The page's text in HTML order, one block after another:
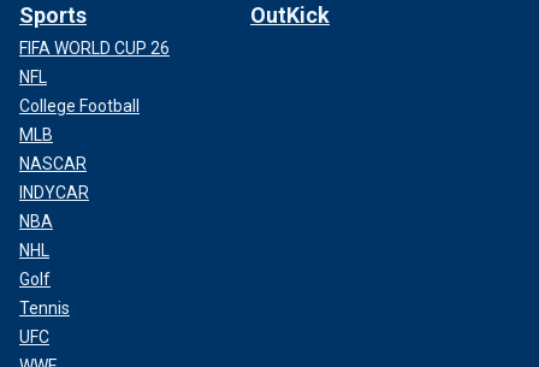
Sports
FIFA WORLD CUP 26
NFL
College Football
MLB
NASCAR
INDYCAR
NBA
NHL
Golf
Tennis
UFC
OutKick